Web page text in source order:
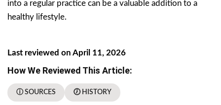
into a regular practice can be a valuable addition to a
healthy lifestyle.
Last reviewed on April 11, 2026
How We Reviewed This Article:
ⓘ SOURCES 🕖 HISTORY